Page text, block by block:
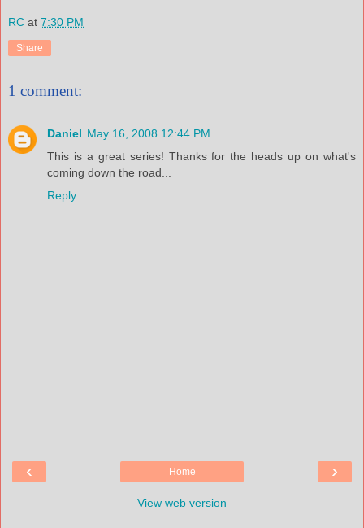
RC at 7:30 PM
Share
1 comment:
Daniel May 16, 2008 12:44 PM
This is a great series! Thanks for the heads up on what's
coming down the road...
Reply
‹ ›
Home
View web version